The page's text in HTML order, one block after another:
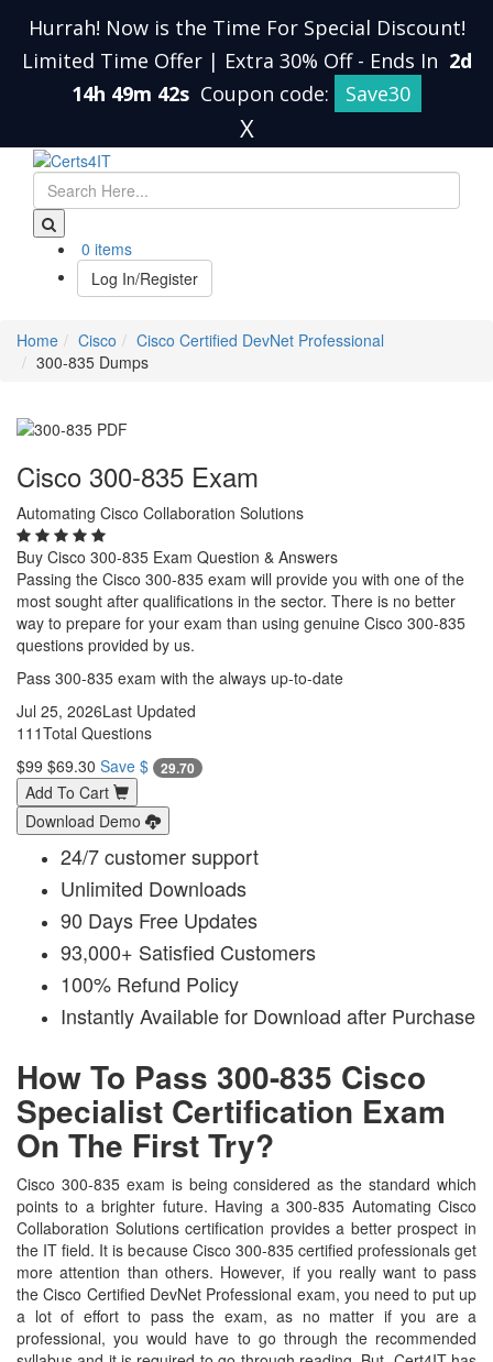
Hurrah! Now is the Time For Special Discount!
Limited Time Offer | Extra 30% Off - Ends In 2d
14h 49m 41s Coupon code: Save30
X
0 items
Log In/Register
Home Cisco
Cisco Certified DevNet Professional
300-835 Dumps
Cisco 300-835 Exam
Automating Cisco Collaboration Solutions
Buy Cisco 300-835 Exam Question & Answers
Passing the Cisco 300-835 exam will provide you with one of the
most sought after qualifications in the sector. There is no better
way to prepare for your exam than using genuine Cisco 300-835
questions provided by us.
Pass 300-835 exam with the always up-to-date
Jul 25, 2026Last Updated
111Total Questions
$99 $69.30 Save $ 29.70
Add To Cart
Download Demo
24/7 customer support
Unlimited Downloads
90 Days Free Updates
93,000+ Satisfied Customers
100% Refund Policy
Instantly Available for Download after Purchase
How To Pass 300-835 Cisco
Specialist Certification Exam
On The First Try?
Cisco 300-835 exam is being considered as the standard which
points to a brighter future. Having a 300-835 Automating Cisco
Collaboration Solutions certification provides a better prospect in
the IT field. It is because Cisco 300-835 certified professionals get
more attention than others. However, if you really want to pass
the Cisco Certified DevNet Professional exam, you need to put up
a lot of effort to pass the exam, as no matter if you are a
professional, you would have to go through the recommended